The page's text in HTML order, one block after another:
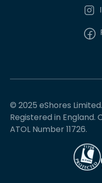
© 2025 eShores
Registered in England.
ATOL Number 11726.